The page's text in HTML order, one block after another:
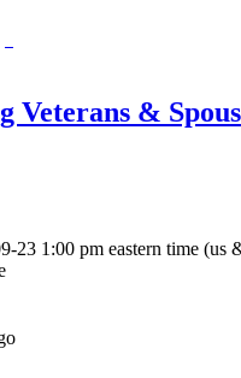
Veterans &
23 1:00 pm eastern time (us